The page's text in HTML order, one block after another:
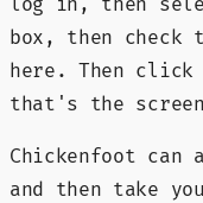
box, then check
here. Then click
that's the
Chickenfoot can
and then take